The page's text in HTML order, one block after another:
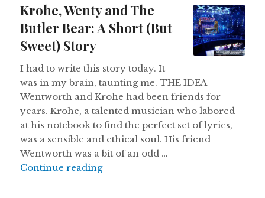
Krohe, Wenty and The
Butler Bear: A Short (But
Sweet) Story
I had to write this story today. It
was in my brain, taunting me. THE IDEA
Wentworth and Krohe had been friends for
years. Krohe, a talented musician who labored
at his notebook to find the perfect set of lyrics,
was a sensible and ethical soul. His friend
Wentworth was a bit of an odd …
Continue readingKrohe, Wenty and The Butler